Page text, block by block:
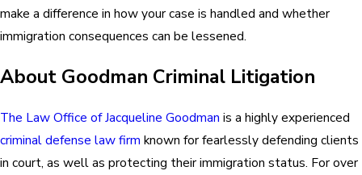
make a difference in how your case is handled and whether
immigration consequences can be lessened.
About Goodman Criminal Litigation
The Law Office of Jacqueline Goodman is a highly experienced
criminal defense law firm known for fearlessly defending clients
in court, as well as protecting their immigration status. For over